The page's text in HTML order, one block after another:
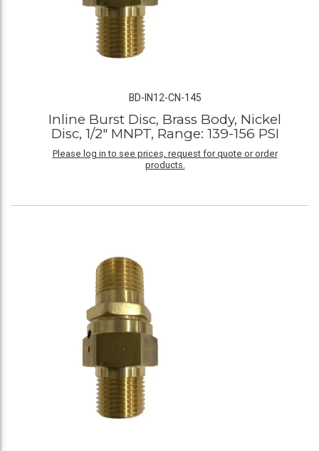
BD-IN12-CN-145
Inline Burst Disc, Brass Body, Nickel
Disc, 1/2" MNPT, Range: 139-156 PSI
Please log in to see prices, request for quote or order
products.